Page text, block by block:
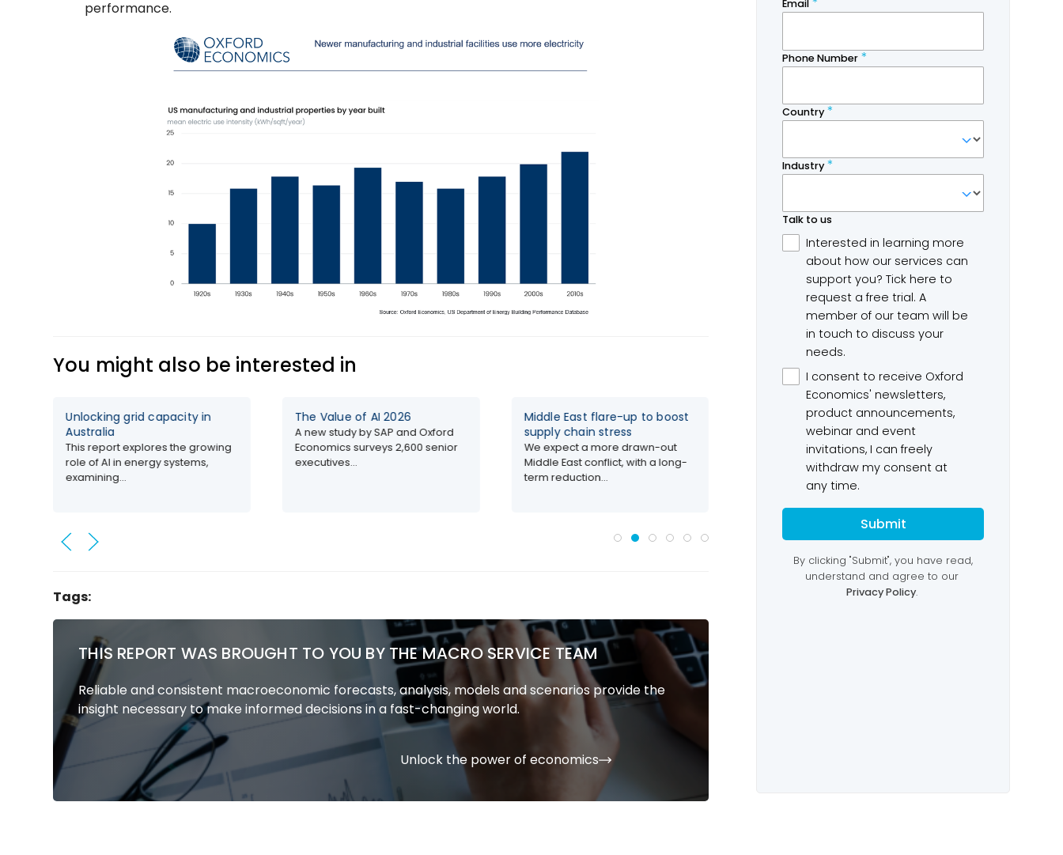
performance.
You might also be interested in
Unlocking grid capacity in
This report explores the growing
role of AI in energy systems,
examining...
The Value of AI 2026
A new study by SAP and Oxford
Economics surveys 2,600 senior
executives...
Middle East flare-up to boost
supply chain stress
We expect a more drawn-out
Middle East conflict, with a long-
term reduction...
The Hidden Costs of
and Splunk captured responses
Global 2000 companies to...
US PCE nowcast – Past
Headline PCE inflation is
projected to decelerate to
Tags:
THIS REPORT WAS BROUGHT TO YOU BY THE MACRO SERVICE TEAM
Reliable and consistent macroeconomic forecasts, analysis, models and scenarios provide the
insight necessary to make informed decisions in a fast-changing world.
Unlock the power of economics